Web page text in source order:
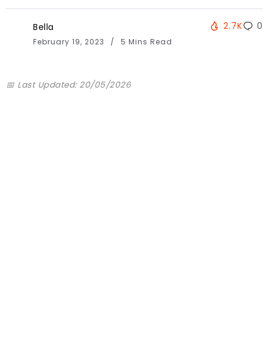
Bella
February 19, 2023 5 Mins Read
2.7K 0
📅 Last Updated: 20/05/2026